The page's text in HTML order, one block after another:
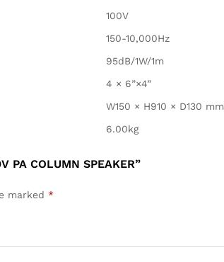
100V
150-10,000Hz
95dB/1W/1m
4 × 6”×4”
W150 × H910 × D130 mm
6.00kg
PA COLUMN SPEAKER”
marked *